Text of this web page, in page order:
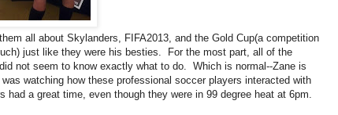
all about Skylanders, FIFA2013, and the Gold Cup(a competition
just like they were his besties. For the most part, all of the
not seem to know exactly what to do. Which is normal--Zane is
watching how these professional soccer players interacted with
a great time, even though they were in 99 degree heat at 6pm.